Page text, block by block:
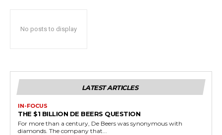
No posts to display
LATEST ARTICLES
IN-FOCUS
THE $1 BILLION DE BEERS QUESTION
For more than a century, De Beers was synonymous with
diamonds. The company that...